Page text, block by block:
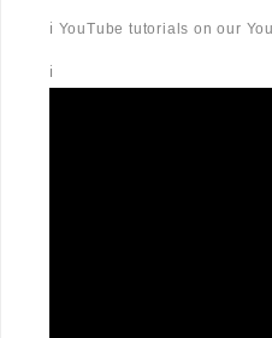
ℹ️ YouTube tutorials on our
ℹ️